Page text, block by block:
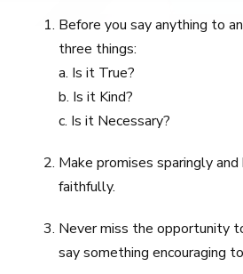
Before you say anything to
three things:
a. Is it True?
b. Is it Kind?
c. Is it Necessary?
Make promises sparingly
faithfully.
Never miss the opportunity
say something encouraging